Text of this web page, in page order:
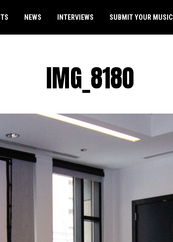
NEWS INTERVIEWS SUBMIT YOUR MUSIC
IMG_8180